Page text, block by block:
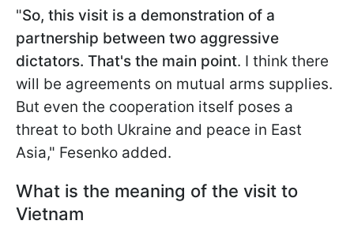
"So, this visit is a demonstration of a
partnership between two aggressive
dictators. That's the main point. I think there
will be agreements on mutual arms supplies.
But even the cooperation itself poses a
threat to both Ukraine and peace in East
Asia," Fesenko added.
What is the meaning of the visit to
Vietnam